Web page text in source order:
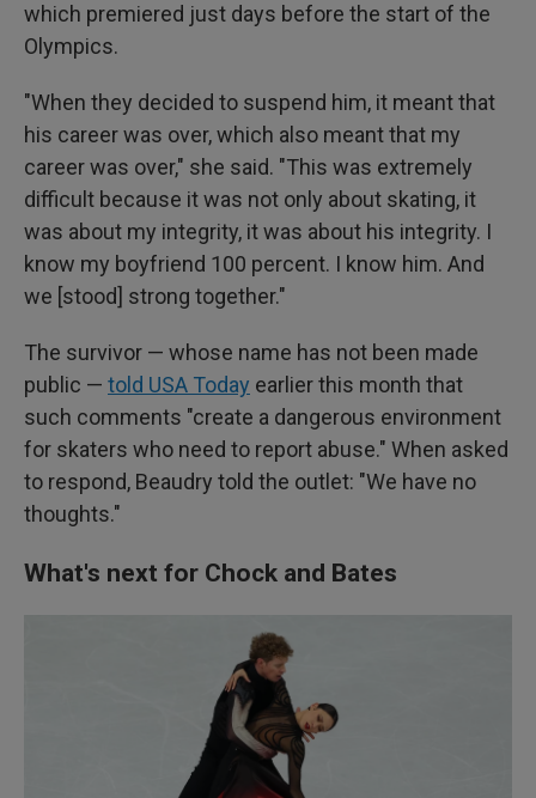
which premiered just days before the start of the
Olympics.
"When they decided to suspend him, it meant that
his career was over, which also meant that my
career was over," she said. "This was extremely
difficult because it was not only about skating, it
was about my integrity, it was about his integrity. I
know my boyfriend 100 percent. I know him. And
we [stood] strong together."
The survivor — whose name has not been made
public — told USA Today earlier this month that
such comments "create a dangerous environment
for skaters who need to report abuse." When asked
to respond, Beaudry told the outlet: "We have no
thoughts."
What's next for Chock and Bates